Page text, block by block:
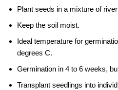
Plant seeds in a mixture of
Keep the soil moist.
Ideal temperature for
degrees C.
Germination in 4 to 6 weeks,
Transplant seedlings into